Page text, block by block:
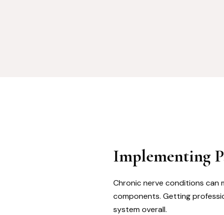
Implementing
Chronic nerve conditions can
components. Getting
system overall.